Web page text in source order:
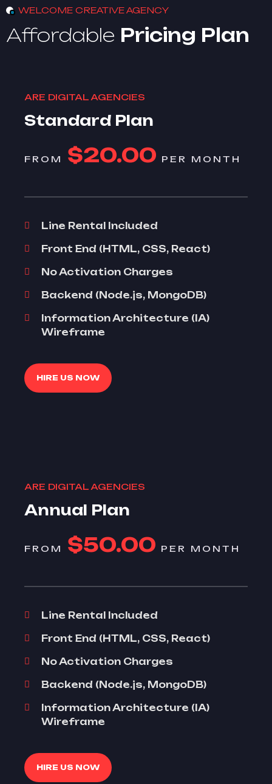
WELCOME CREATIVE AGENCY
Affordable Pricing Plan
ARE DIGITAL AGENCIES
Standard Plan
FROM $20.00 PER MONTH
Line Rental Included
Front End (HTML, CSS, React)
No Activation Charges
Backend (Node.js, MongoDB)
Information Architecture (IA)
Wireframe
HIRE US NOW
ARE DIGITAL AGENCIES
Annual Plan
FROM $50.00 PER MONTH
Line Rental Included
Front End (HTML, CSS, React)
No Activation Charges
Backend (Node.js, MongoDB)
Information Architecture (IA)
Wireframe
HIRE US NOW